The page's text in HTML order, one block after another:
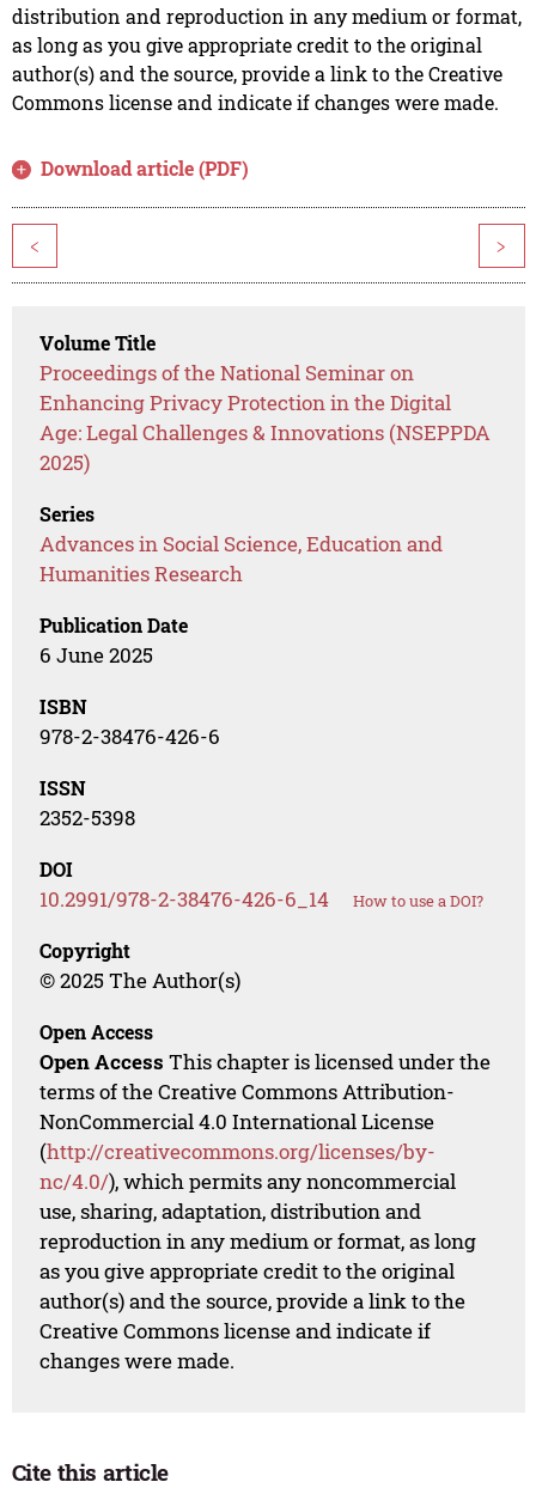
distribution and reproduction in any medium or format,
as long as you give appropriate credit to the original
author(s) and the source, provide a link to the Creative
Commons license and indicate if changes were made.
Download article (PDF)
< >
Volume Title
Proceedings of the National Seminar on
Enhancing Privacy Protection in the Digital
Age: Legal Challenges & Innovations (NSEPPDA
2025)
Series
Advances in Social Science, Education and
Humanities Research
Publication Date
6 June 2025
ISBN
978-2-38476-426-6
ISSN
2352-5398
DOI
10.2991/978-2-38476-426-6_14 How to use a DOI?
Copyright
© 2025 The Author(s)
Open Access
Open Access This chapter is licensed under the
terms of the Creative Commons Attribution-
NonCommercial 4.0 International License
(http://creativecommons.org/licenses/by-
nc/4.0/), which permits any noncommercial
use, sharing, adaptation, distribution and
reproduction in any medium or format, as long
as you give appropriate credit to the original
author(s) and the source, provide a link to the
Creative Commons license and indicate if
changes were made.
Cite this article